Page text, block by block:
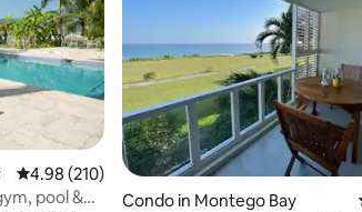
4.98 out of 5 average rating, 210 reviews
4.98 (210)
pool &
Condo in Montego Bay